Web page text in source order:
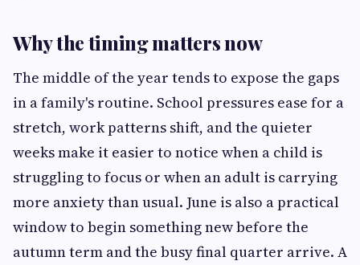
Why the timing matters now
The middle of the year tends to expose the gaps
in a family's routine. School pressures ease for a
stretch, work patterns shift, and the quieter
weeks make it easier to notice when a child is
struggling to focus or when an adult is carrying
more anxiety than usual. June is also a practical
window to begin something new before the
autumn term and the busy final quarter arrive. A